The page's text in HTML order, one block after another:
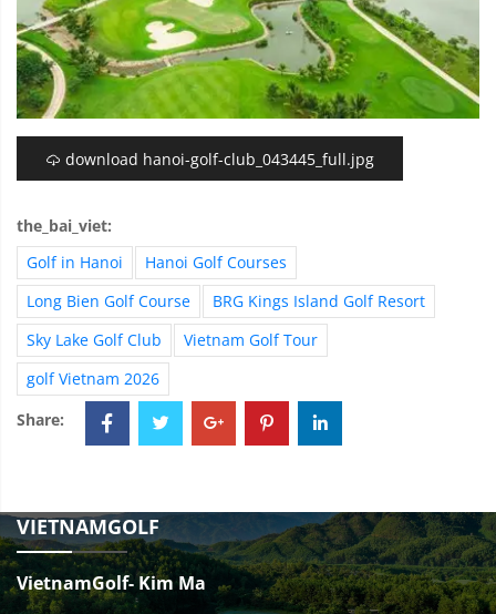
download hanoi-golf-club_043445_full.jpg
the_bai_viet:
Golf in Hanoi
Hanoi Golf Courses
Long Bien Golf Course
BRG Kings Island Golf Resort
Sky Lake Golf Club
Vietnam Golf Tour
golf Vietnam 2026
Share:
VIETNAMGOLF
VietnamGolf- Kim Ma